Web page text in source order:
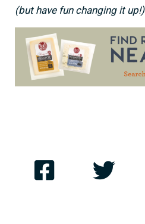
(but have fun changing it up!)